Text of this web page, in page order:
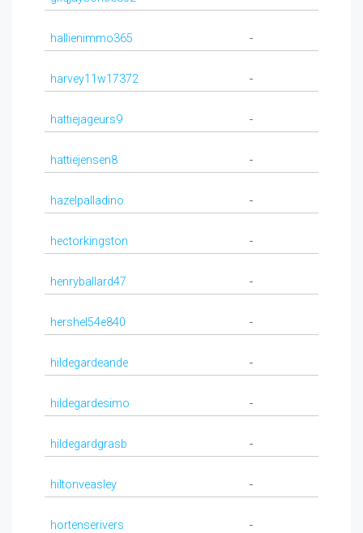
hallienimmo365 -
harvey11w17372 -
hattiejageurs9 -
hattiejensen8 -
hazelpalladino -
hectorkingston -
henryballard47 -
hershel54e840 -
hildegardeande -
hildegardesimo -
hildegardgrasb -
hiltonveasley -
hortenserivers -